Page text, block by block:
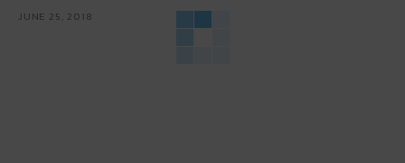
JUNE 25, 2018